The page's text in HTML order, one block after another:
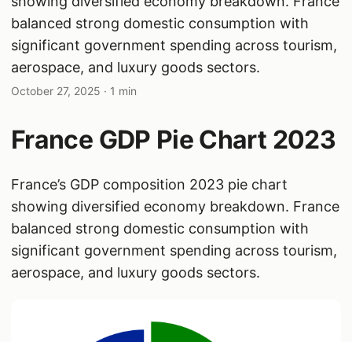
balanced strong domestic consumption with
significant government spending across tourism,
aerospace, and luxury goods sectors.
October 27, 2025 · 1 min
France GDP Pie Chart 2023
France’s GDP composition 2023 pie chart
showing diversified economy breakdown. France
balanced strong domestic consumption with
significant government spending across tourism,
aerospace, and luxury goods sectors.